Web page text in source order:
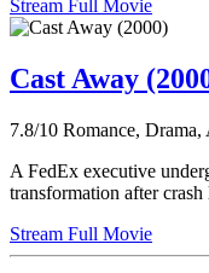
Stream Full Movie
Cast Away
7.8/10 Romance, Drama,
A FedEx executive
transformation after
Stream Full Movie